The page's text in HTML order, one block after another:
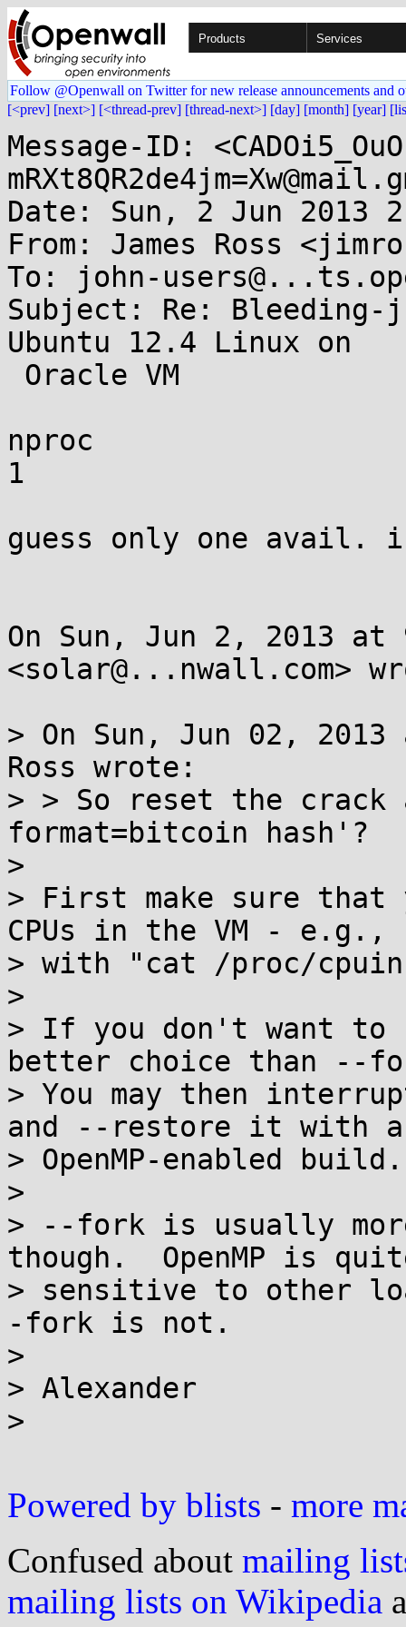
Products Services
Follow @Openwall on Twitter for new release announcements and
[<prev] [next>] [<thread-prev] [thread-next>] [day] [month] [year]
Message-ID:
Date: Sun, 2 Jun 2013
From: James Ross
To: john-
Subject: Re: Bleeding-
Ubuntu 12.4 Linux on
nproc
1
guess only one avail.
On Sun, Jun 2, 2013 at
<solar@...nwall.com>
> On Sun, Jun 02, 2013
Ross wrote:
> > So reset the
format=bitcoin hash'?
>
> First make sure
CPUs in the VM - e.g.,
> with "cat /proc/
>
> If you don't want to
better choice than --
> You may then
and --restore it with
> OpenMP-enabled build.
>
> --fork is usually
though.  OpenMP is
> sensitive to other
-fork is not.
>
> Alexander
>
Powered by blists - more
Confused about mailing
mailing lists on Wikipedia